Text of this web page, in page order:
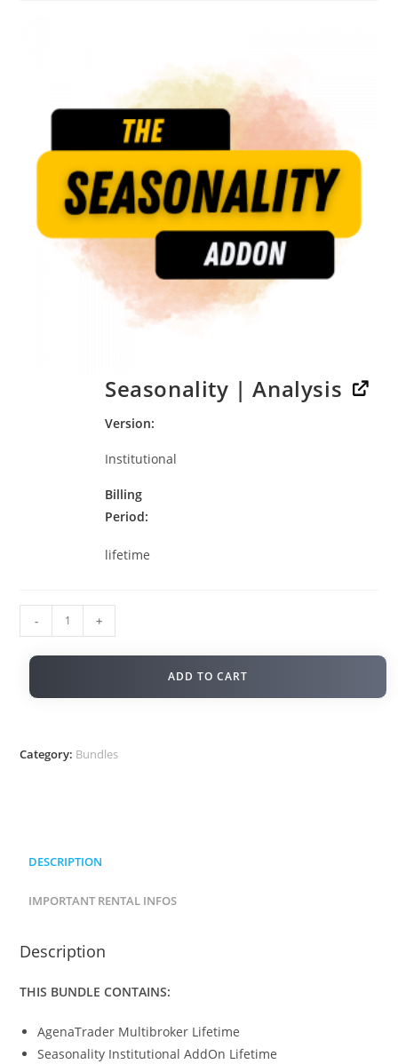
Seasonality | Analysis
Version
Institutional
Billing
Period
lifetime
- +
ADD TO CART
Category: Bundles
DESCRIPTION
IMPORTANT RENTAL INFOS
Description
THIS BUNDLE CONTAINS:
AgenaTrader Multibroker Lifetime
Seasonality Institutional AddOn Lifetime